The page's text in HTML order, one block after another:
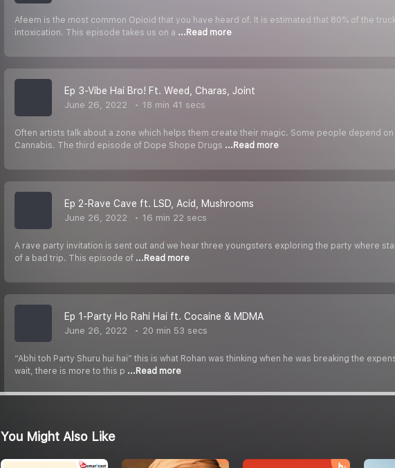
Afeem is the most common Opioid that you have heard of. It is estimated that 80% of the
intoxication. This episode takes us on a ...Read more
Ep 3-Vibe Hai Bro! Ft. Weed, Charas, Joint
June 26, 2022 18 min 41 secs
Often artists talk about a zone which helps them create their magic. Some people depend on
Cannabis. The third episode of Dope Shope Drugs ...Read more
Ep 2-Rave Cave ft. LSD, Acid, Mushrooms
June 26, 2022 16 min 22 secs
A rave party invitation is sent out and we hear three youngsters exploring the party where
of a bad trip. This episode of ...Read more
Ep 1-Party Ho Rahi Hai ft. Cocaine & MDMA
June 26, 2022 20 min 53 secs
“Abhi toh Party Shuru hui hai” this is what Rohan was thinking when he was breaking the
wait, there is more to this p ...Read more
You Might Also Like